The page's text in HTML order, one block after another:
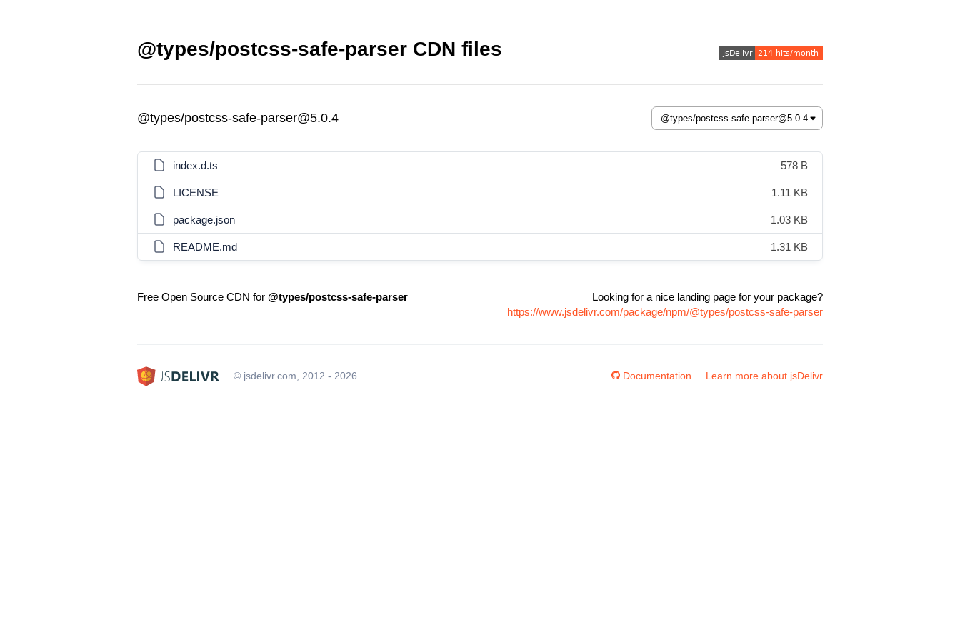
@types/postcss-safe-parser CDN files
@types/postcss-safe-parser@5.0.4
index.d.ts 578 B
LICENSE 1.11 KB
package.json 1.03 KB
README.md 1.31 KB
Free Open Source CDN for @types/postcss-safe-parser
Looking for a nice landing page for your package?
https://www.jsdelivr.com/package/npm/@types/postcss-safe-parser
© jsdelivr.com, 2012 - 2026 Documentation Learn more about jsDelivr